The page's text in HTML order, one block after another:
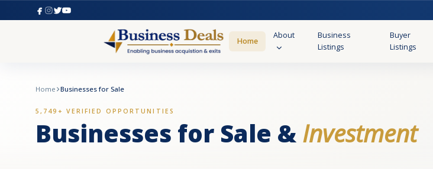
Home
About
Business
Listings
Buyer
Listings
Home Businesses for Sale
5,749+ VERIFIED OPPORTUNITIES
Businesses for Sale & Investment